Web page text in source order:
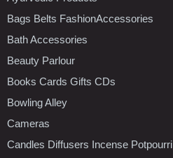
Bags Belts FashionAccessories
Bath Accessories
Beauty Parlour
Books Cards Gifts CDs
Bowling Alley
Cameras
Candles Diffusers Incense Potpourri